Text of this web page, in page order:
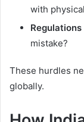
with
mistake?
These hurdles
globally.